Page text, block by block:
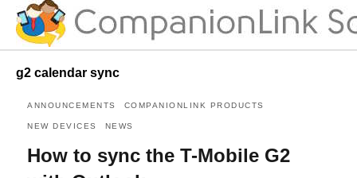
g2 calendar sync
ANNOUNCEMENTS COMPANIONLINK PRODUCTS
NEW DEVICES NEWS
How to sync the T-Mobile G2